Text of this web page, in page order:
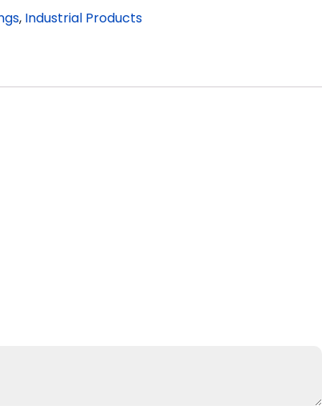
, Industrial Products